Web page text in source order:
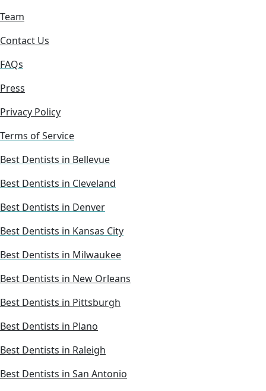
Team
Contact Us
FAQs
Press
Privacy Policy
Terms of Service
Best Dentists in Bellevue
Best Dentists in Cleveland
Best Dentists in Denver
Best Dentists in Kansas City
Best Dentists in Milwaukee
Best Dentists in New Orleans
Best Dentists in Pittsburgh
Best Dentists in Plano
Best Dentists in Raleigh
Best Dentists in San Antonio